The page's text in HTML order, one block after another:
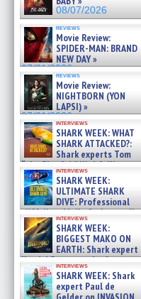
08/07/2026
reviews
Movie Review:
SPIDER-MAN: BRAND
NEW DAY »
07/31/2026
reviews
Movie Review:
NIGHTBORN (YON
LAPSI) »
07/31/2026
interviews
SHARK WEEK: WHAT
SHARK ATTACKED?:
Shark experts Tom
“the Blowfish” Hird & Kinga
Phi »
07/29/2026
interviews
SHARK WEEK:
ULTIMATE SHARK
DIVE: Professional
cliff diver Molly Carlson talks
about cage diving R »
07/29/2026
interviews
SHARK WEEK:
BIGGEST MAKO ON
EARTH: Shark expert
Kendyl Berna on the fastest
swimming sharks – »
07/26/2026
interviews
SHARK WEEK: Shark
expert Paul de